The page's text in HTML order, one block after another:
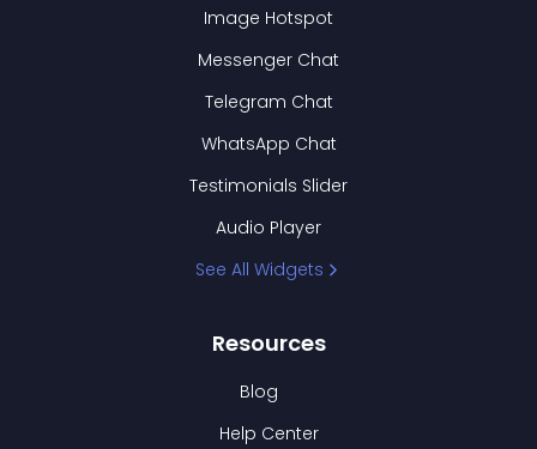
Image Hotspot
Messenger Chat
Telegram Chat
WhatsApp Chat
Testimonials Slider
Audio Player
See All Widgets
Resources
Blog
Help Center